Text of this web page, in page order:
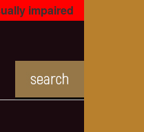
impaired